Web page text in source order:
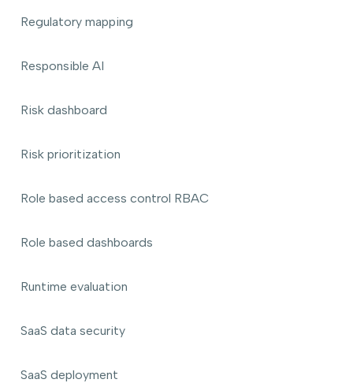
Regulatory mapping
Responsible AI
Risk dashboard
Risk prioritization
Role based access control RBAC
Role based dashboards
Runtime evaluation
SaaS data security
SaaS deployment